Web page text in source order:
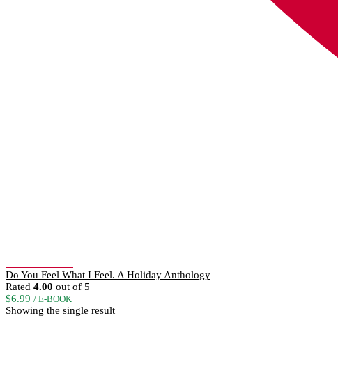
Do You Feel What I Feel. A Holiday Anthology
Rated 4.00 out of 5
$6.99 / E-BOOK
Showing the single result